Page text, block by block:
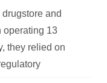
and
operating 13
they relied on